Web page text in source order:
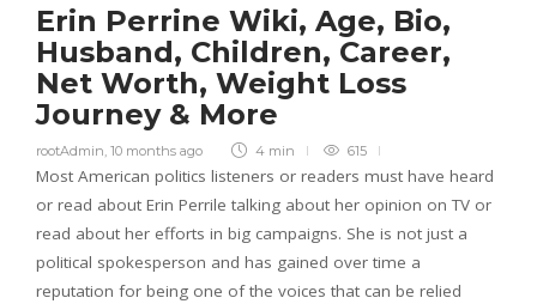
Erin Perrine Wiki, Age, Bio,
Husband, Children, Career,
Net Worth, Weight Loss
Journey & More
rootAdmin 10 months ago 4 min 615
Most American politics listeners or readers must have heard
or read about Erin Perrile talking about her opinion on TV or
read about her efforts in big campaigns. She is not just a
political spokesperson and has gained over time a
reputation for being one of the voices that can be relied